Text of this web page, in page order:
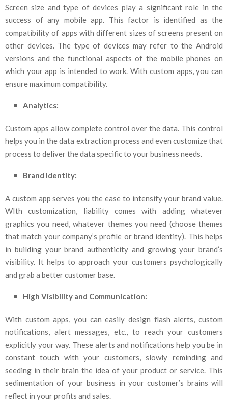
Screen size and type of devices play a significant role in the
success of any mobile app. This factor is identified as the
compatibility of apps with different sizes of screens present on
other devices. The type of devices may refer to the Android
versions and the functional aspects of the mobile phones on
which your app is intended to work. With custom apps, you can
ensure maximum compatibility.
Analytics:
Custom apps allow complete control over the data. This control
helps you in the data extraction process and even customize that
process to deliver the data specific to your business needs.
Brand Identity:
A custom app serves you the ease to intensify your brand value.
WIth customization, liability comes with adding whatever
graphics you need, whatever themes you need (choose themes
that match your company’s profile or brand identity). This helps
in building your brand authenticity and growing your brand’s
visibility. It helps to approach your customers psychologically
and grab a better customer base.
High Visibility and Communication:
With custom apps, you can easily design flash alerts, custom
notifications, alert messages, etc., to reach your customers
explicitly your way. These alerts and notifications help you be in
constant touch with your customers, slowly reminding and
seeding in their brain the idea of your product or service. This
sedimentation of your business in your customer’s brains will
reflect in your profits and sales.